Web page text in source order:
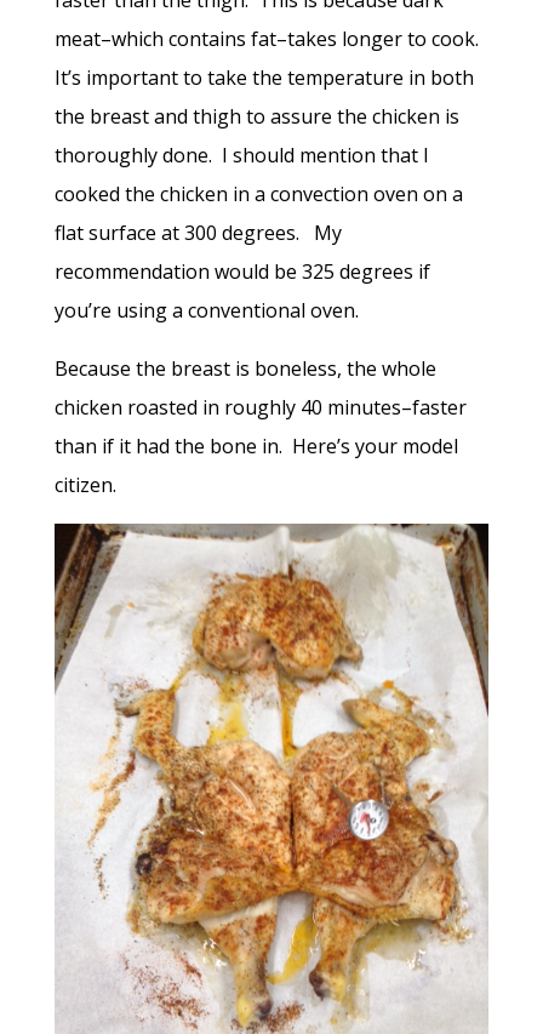
meat–which contains fat–takes longer to cook.
It’s important to take the temperature in both
the breast and thigh to assure the chicken is
thoroughly done. I should mention that I
cooked the chicken in a convection oven on a
flat surface at 300 degrees. My
recommendation would be 325 degrees if
you’re using a conventional oven.
Because the breast is boneless, the whole
chicken roasted in roughly 40 minutes–faster
than if it had the bone in. Here’s your model
citizen.